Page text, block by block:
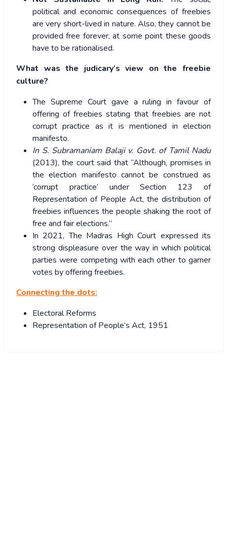
political and economic consequences of freebies
are very short-lived in nature. Also, they cannot be
provided free forever, at some point these goods
have to be rationalised.
What was the judicary’s view on the freebie
culture?
The Supreme Court gave a ruling in favour of
offering of freebies stating that freebies are not
corrupt practice as it is mentioned in election
manifesto.
In S. Subramaniam Balaji v. Govt. of Tamil Nadu
(2013), the court said that “Although, promises in
the election manifesto cannot be construed as
‘corrupt practice’ under Section 123 of
Representation of People Act, the distribution of
freebies influences the people shaking the root of
free and fair elections.”
In 2021, The Madras High Court expressed its
strong displeasure over the way in which political
parties were competing with each other to garner
votes by offering freebies.
Connecting the dots:
Electoral Reforms
Representation of People’s Act, 1951